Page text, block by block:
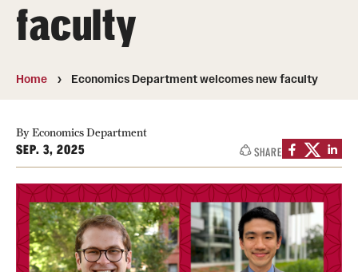
Events
CLA Translation Institute
Marcom
Information Technology
Academics
faculty
Home Economics Department welcomes new faculty
By Economics Department
SEP. 3, 2025 SHARE